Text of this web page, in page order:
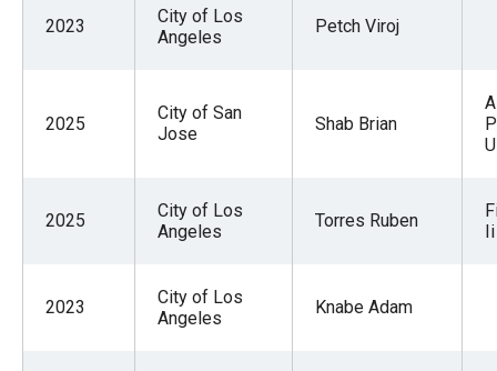
2023
City of Los
Angeles
Petch Viroj
2025
City of San
Jose
Shab Brian
U
2025
City of Los
Angeles
Torres Ruben
Ii
2023
City of Los
Angeles
Knabe Adam